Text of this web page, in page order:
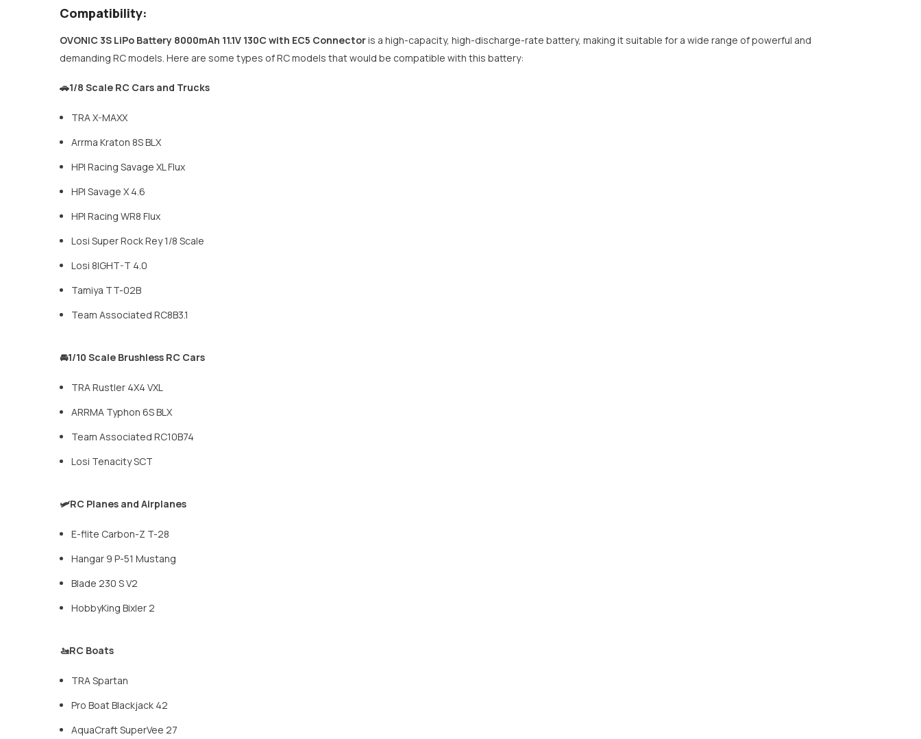
Compatibility:
OVONIC 3S LiPo Battery 8000mAh 11.1V 130C with EC5 Connectoris a high-capacity, high-discharge-rate battery, making it suitable for a wide range of powerful and
demanding RC models. Here are some types of RC models that would be compatible with this battery:
🚗1/8 Scale RC Cars and Trucks
TRA X-MAXX
Arrma Kraton 8S BLX
HPI Racing Savage XL Flux
HPI Savage X 4.6
HPI Racing WR8 Flux
Losi Super Rock Rey 1/8 Scale
Losi 8IGHT-T 4.0
Tamiya TT-02B
Team Associated RC8B3.1
🚘1/10 Scale Brushless RC Cars
TRA Rustler 4X4 VXL
ARRMA Typhon 6S BLX
Team Associated RC10B74
Losi Tenacity SCT
🛩️RC Planes and Airplanes
E-flite Carbon-Z T-28
Hangar 9 P-51 Mustang
Blade 230 S V2
HobbyKing Bixler 2
🚤RC Boats
TRA Spartan
Pro Boat Blackjack 42
AquaCraft SuperVee 27